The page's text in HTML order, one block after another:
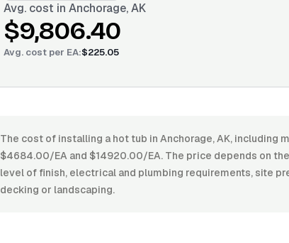
Avg. cost in Anchorage, AK
$9,806.40
Avg. cost per EA:$225.05
The cost of installing a hot tub in Anchorage, AK, including
$4684.00/EA and $14920.00/EA. The price depends on
level of finish, electrical and plumbing requirements, site
decking or landscaping.